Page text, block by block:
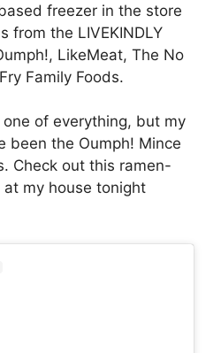
freezer in the store
from the LIVEKINDLY
LikeMeat, The No
Family Foods.
of everything, but my
been the Oumph! Mince
Check out this ramen-
my house tonight